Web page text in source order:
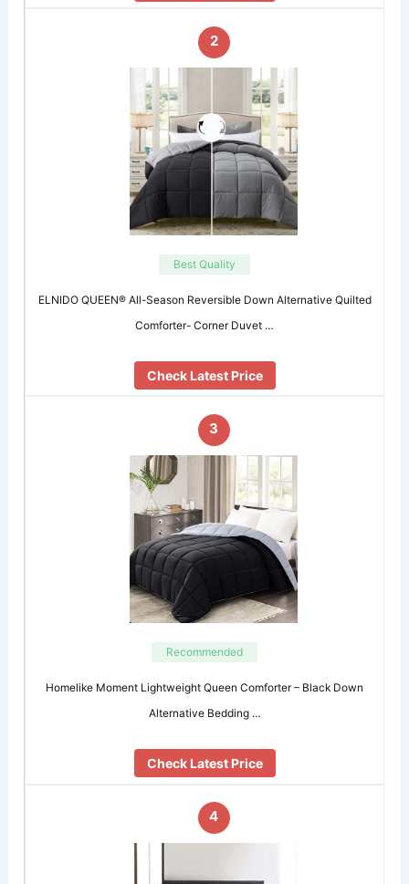
2
Best Quality
ELNIDO QUEEN® All-Season Reversible Down Alternative Quilted
Comforter- Corner Duvet …
Check Latest Price
3
Recommended
Homelike Moment Lightweight Queen Comforter – Black Down
Alternative Bedding …
Check Latest Price
4